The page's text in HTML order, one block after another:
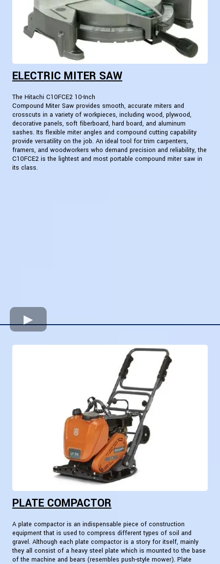
ELECTRIC MITER SAW
The Hitachi C10FCE2 10-Inch
Compound Miter Saw provides smooth, accurate miters and
crosscuts in a variety of workpieces, including wood, plywood,
decorative panels, soft fiberboard, hard board, and aluminum
sashes. Its flexible miter angles and compound cutting capability
provide versatility on the job. An ideal tool for trim carpenters,
framers, and woodworkers who demand precision and reliability, the
C10FCE2 is the lightest and most portable compound miter saw in
its class.
PLATE COMPACTOR
A plate compactor is an indispensable piece of construction
equipment that is used to compress different types of soil and
gravel. Although each plate compactor is a story for itself, mainly
they all consist of a heavy steel plate which is mounted to the base
of the machine and bears (resembles push-style mower). Plate